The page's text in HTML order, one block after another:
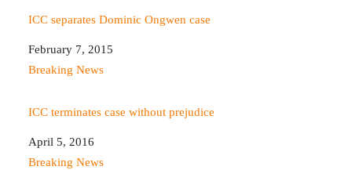
ICC separates Dominic Ongwen case
Date
February 7, 2015
In relation to
Breaking News
ICC terminates case without prejudice
Date
April 5, 2016
In relation to
Breaking News